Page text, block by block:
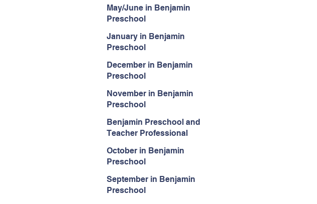
May/June in Benjamin
Preschool
January in Benjamin
Preschool
December in Benjamin
Preschool
November in Benjamin
Preschool
Benjamin Preschool and
Teacher Professional
October in Benjamin
Preschool
September in Benjamin
Preschool